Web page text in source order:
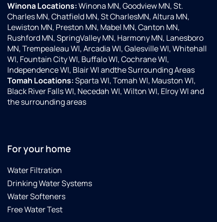
Winona Locations:Winona MN, Goodview MN, St.
Charles MN, Chatfield MN, St CharlesMN, Altura MN,
Lewiston MN, Preston MN, Mabel MN, Canton MN,
Rushford MN, SpringValley MN, Harmony MN, Lanesboro
MN, Trempealeau WI, Arcadia WI, Galesville WI, Whitehall
WI, Fountain City WI, Buffalo WI, Cochrane WI,
Independence WI, Blair WI andthe Surrounding Areas
Tomah Locations:Sparta WI, Tomah WI, Mauston WI,
Black River Falls WI, Necedah WI, Wilton WI, Elroy WI and
the surrounding areas
For your home
Water Filtration
Drinking Water Systems
Water Softeners
Free Water Test